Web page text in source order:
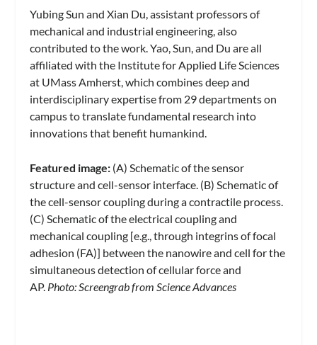
Yubing Sun and Xian Du, assistant professors of
mechanical and industrial engineering, also
contributed to the work. Yao, Sun, and Du are all
affiliated with the Institute for Applied Life Sciences
at UMass Amherst, which combines deep and
interdisciplinary expertise from 29 departments on
campus to translate fundamental research into
innovations that benefit humankind.
Featured image: (A) Schematic of the sensor
structure and cell-sensor interface. (B) Schematic of
the cell-sensor coupling during a contractile process.
(C) Schematic of the electrical coupling and
mechanical coupling [e.g., through integrins of focal
adhesion (FA)] between the nanowire and cell for the
simultaneous detection of cellular force and
AP. Photo: Screengrab from Science Advances